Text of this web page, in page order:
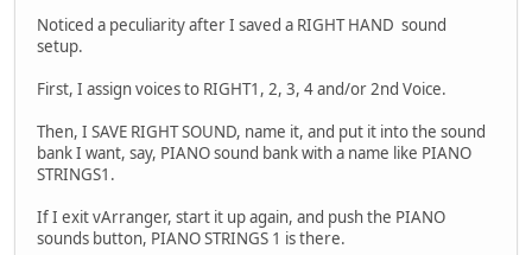
Noticed a peculiarity after I saved a RIGHT HAND sound
setup.
First, I assign voices to RIGHT1, 2, 3, 4 and/or 2nd Voice.
Then, I SAVE RIGHT SOUND, name it, and put it into the sound
bank I want, say, PIANO sound bank with a name like PIANO
STRINGS1.
If I exit vArranger, start it up again, and push the PIANO
sounds button, PIANO STRINGS 1 is there.